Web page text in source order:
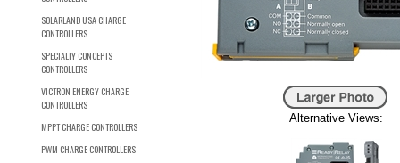
SOLARLAND USA CHARGE
CONTROLLERS
SPECIALTY CONCEPTS
CONTROLLERS
VICTRON ENERGY CHARGE
CONTROLLERS
MPPT CHARGE CONTROLLERS
PWM CHARGE CONTROLLERS
Alternative Views: